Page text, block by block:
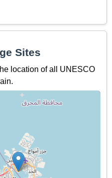
Sites
location of all UNESCO